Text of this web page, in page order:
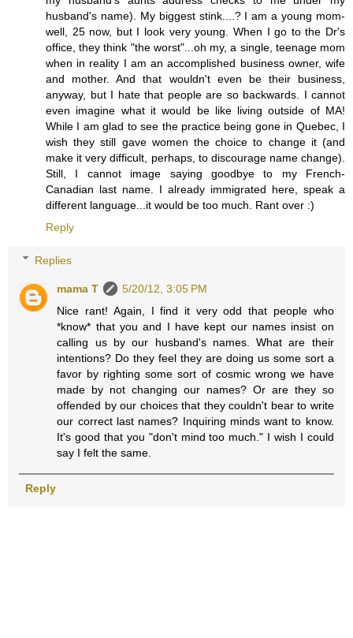
husband's name). My biggest stink....? I am a young mom-
well, 25 now, but I look very young. When I go to the Dr's
office, they think "the worst"...oh my, a single, teenage mom
when in reality I am an accomplished business owner, wife
and mother. And that wouldn't even be their business,
anyway, but I hate that people are so backwards. I cannot
even imagine what it would be like living outside of MA!
While I am glad to see the practice being gone in Quebec, I
wish they still gave women the choice to change it (and
make it very difficult, perhaps, to discourage name change).
Still, I cannot image saying goodbye to my French-
Canadian last name. I already immigrated here, speak a
different language...it would be too much. Rant over :)
Reply
Replies
mama T
5/20/12, 3:05 PM
Nice rant! Again, I find it very odd that people who
*know* that you and I have kept our names insist on
calling us by our husband's names. What are their
intentions? Do they feel they are doing us some sort a
favor by righting some sort of cosmic wrong we have
made by not changing our names? Or are they so
offended by our choices that they couldn't bear to write
our correct last names? Inquiring minds want to know.
It's good that you "don't mind too much." I wish I could
say I felt the same.
Reply